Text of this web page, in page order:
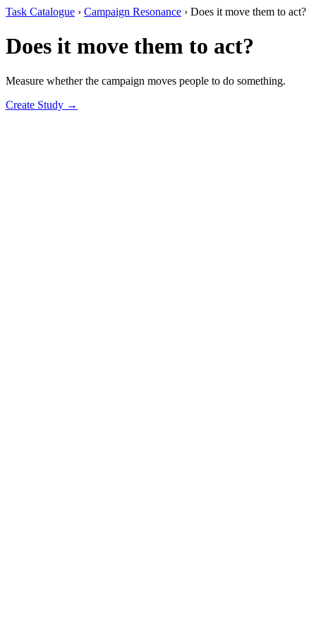
Task Catalogue › Campaign Resonance › Does it move them to act?
Does it move them to act?
Measure whether the campaign moves people to do something.
Create Study →